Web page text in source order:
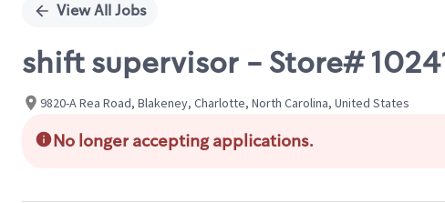
View All Jobs
shift supervisor - Store#
9820-A Rea Road, Blakeney, Charlotte, North Carolina, United States
No longer accepting applications.